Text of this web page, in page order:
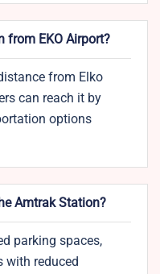
from EKO Airport?
from Elko
can reach it by
options
Amtrak Station?
parking spaces,
with reduced